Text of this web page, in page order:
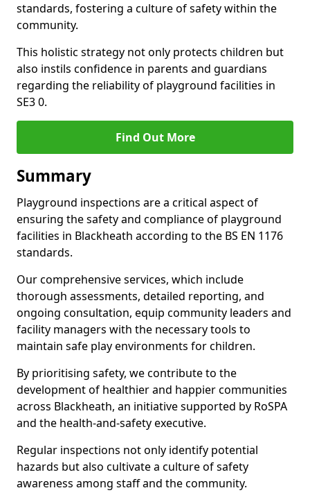
standards, fostering a culture of safety within the
community.
This holistic strategy not only protects children but
also instils confidence in parents and guardians
regarding the reliability of playground facilities in
SE3 0.
Find Out More
Summary
Playground inspections are a critical aspect of
ensuring the safety and compliance of playground
facilities in Blackheath according to the BS EN 1176
standards.
Our comprehensive services, which include
thorough assessments, detailed reporting, and
ongoing consultation, equip community leaders and
facility managers with the necessary tools to
maintain safe play environments for children.
By prioritising safety, we contribute to the
development of healthier and happier communities
across Blackheath, an initiative supported by RoSPA
and the health-and-safety executive.
Regular inspections not only identify potential
hazards but also cultivate a culture of safety
awareness among staff and the community.